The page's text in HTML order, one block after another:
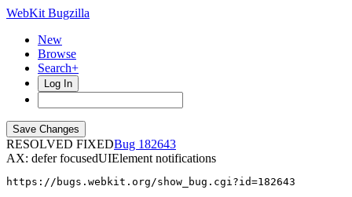
WebKit Bugzilla
New
Browse
Search+
Log In
RESOLVED FIXED
182643
AX: defer focusedUIElement notifications
https://bugs.webkit.org/show_bug.cgi?id=182643